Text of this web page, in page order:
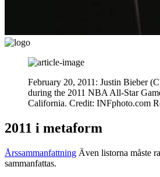
February 20, 2011: Justin Bieber
during the 2011 NBA All-Star
California. Credit: INFphoto.com
2011 i metaform
Årssammanfattning Även listorna måste
sammanfattas.